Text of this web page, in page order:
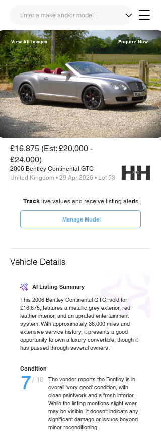
Share
Link
Enquire Now
View All Images
£16,875 (Est: £20,000 -
£24,000)
2006 Bentley Continental GTC
United Kingdom • 29 Apr 2026 • Lot 53
Tracklive values and receive listing alerts
Manage Model
Vehicle Details
AI Listing Summary
This 2006 Bentley Continental GTC, sold for
£16,875, features a metallic grey exterior, red
leather interior, and an uprated entertainment
system. With approximately 38,000 miles and
extensive service history, it presents a good
opportunity to own a luxury convertible, though it
has passed through several owners.
Condition
7/ 10
The vendor reports the Bentley is in
overall 'very good' condition, with
clean paintwork and a fresh interior.
While the listing mentions slight wear
may be visible, it doesn't indicate any
significant damage or issues beyond
minor reconditioning.